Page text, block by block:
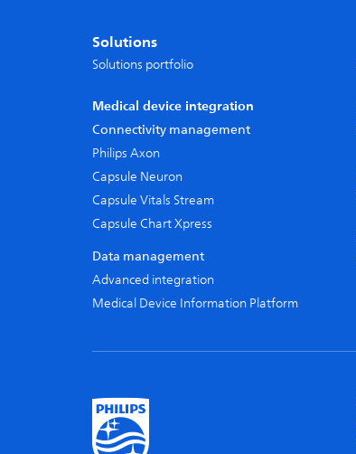
Solutions
Solutions portfolio
Medical device integration
Connectivity management
Philips Axon
Capsule Neuron
Capsule Vitals Stream
Capsule Chart Xpress
Data management
Advanced integration
Medical Device Information Platform